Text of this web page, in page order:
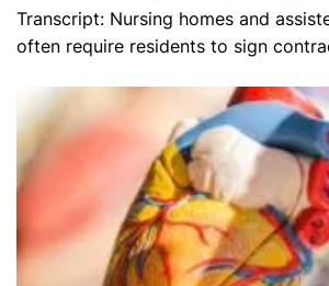
Transcript: Nursing homes and
often require residents to sign